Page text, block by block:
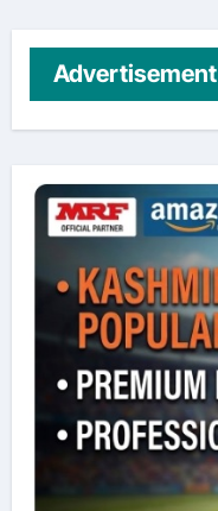
Advertisement